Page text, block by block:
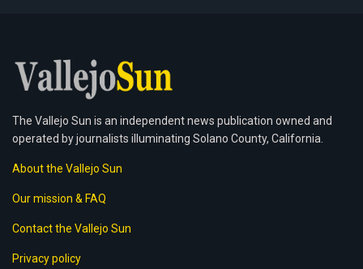
The Vallejo Sun is an independent news publication owned and
operated by journalists illuminating Solano County, California.
About the Vallejo Sun
Our mission & FAQ
Contact the Vallejo Sun
Privacy policy